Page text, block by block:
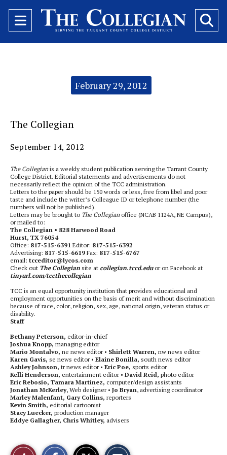
Open
Navigation
February 29, 2012
The Collegian
September 14, 2012
The Collegianis a weekly student publication serving the Tarrant County
College District. Editorial statements and advertisements do not
necessarily reflect the opinion of the TCC administration.
Letters to the paper should be 150 words or less, free from libel and poor
taste and include the writer’s Colleague ID or telephone number (the
numbers will not be published).
Letters may be brought to The Collegianoffice (NCAB 1124A, NE Campus),
or mailed to:
The Collegian • 828 Harwood Road
Hurst, TX 76054
Office: 817-515-6391 Editor: 817-515-6392
Advertising: 817-515-6619 Fax: 817-515-6767
email: tcceditor@lycos.com
Check out The Collegian site at collegian.tccd.edu or on Facebook at
tinyurl.com/tccthecollegian
TCC is an equal opportunity institution that provides educational and
employment opportunities on the basis of merit and without discrimination
because of race, color, religion, sex, age, national origin, veteran status or
disability.
Staff
Bethany Peterson, editor-in-chief
Joshua Knopp, managing editor
Mario Montalvo, ne news editor • Shirlett Warren, nw news editor
Karen Gavis, se news editor • Elaine Bonilla, south news editor
Ashley Johnson, tr news editor • Eric Poe, sports editor
Kelli Henderson, entertainment editor • David Reid, photo editor
Eric Rebosio, Tamara Martinez, computer/design assistants
Jonathan McKerley, Web designer • Jo Bryan, advertising coordinator
Marley Malenfant, Gary Collins, reporters
Kevin Smith, editorial cartoonist
Stacy Luecker, production manager
Eddye Gallagher, Chris Whitley, advisers